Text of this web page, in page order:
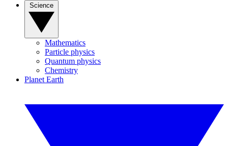
Mathematics
Particle physics
Quantum physics
Chemistry
Planet Earth